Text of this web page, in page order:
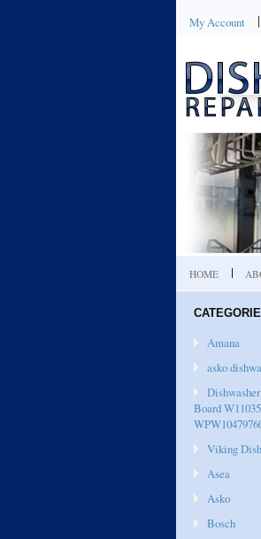
My Account
HOME
Amana
asko
Board
Viking
Asea
Asko
Bosch